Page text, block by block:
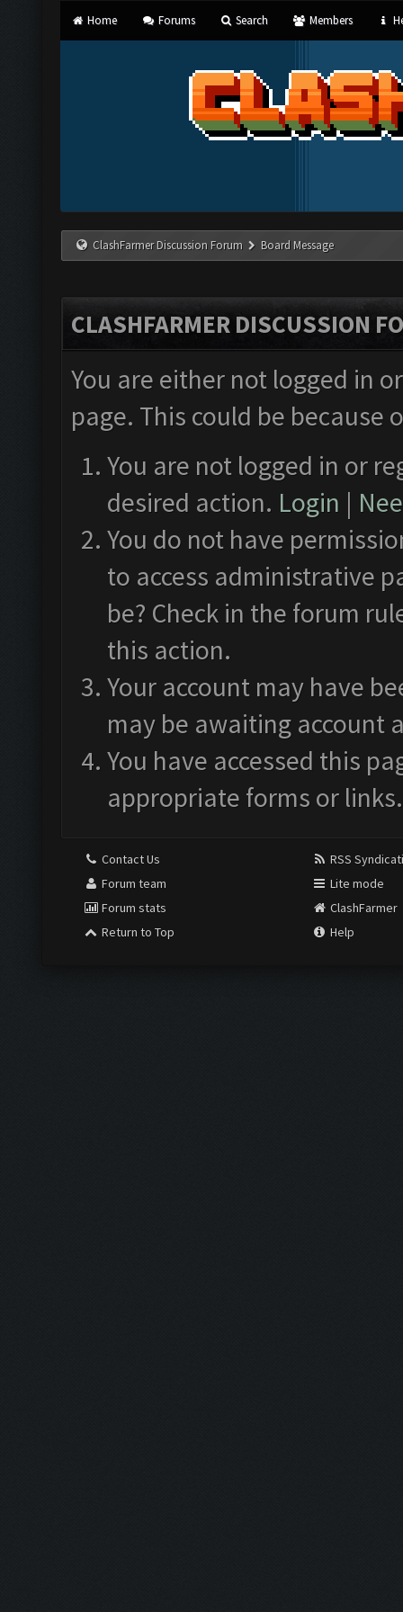
Home Forums Search Members
ClashFarmer Discussion Forum Board Message
CLASHFARMER DISCUSSION
You are either not logged in
page. This could be
You are not logged in or
desired action. Login |
You do not have
to access administrative
be? Check in the forum
this action.
Your account may have
may be awaiting account
You have accessed this
appropriate forms or links.
Contact Us
Forum team
Forum stats
Return to Top
RSS
Lite mode
ClashFarmer
Help